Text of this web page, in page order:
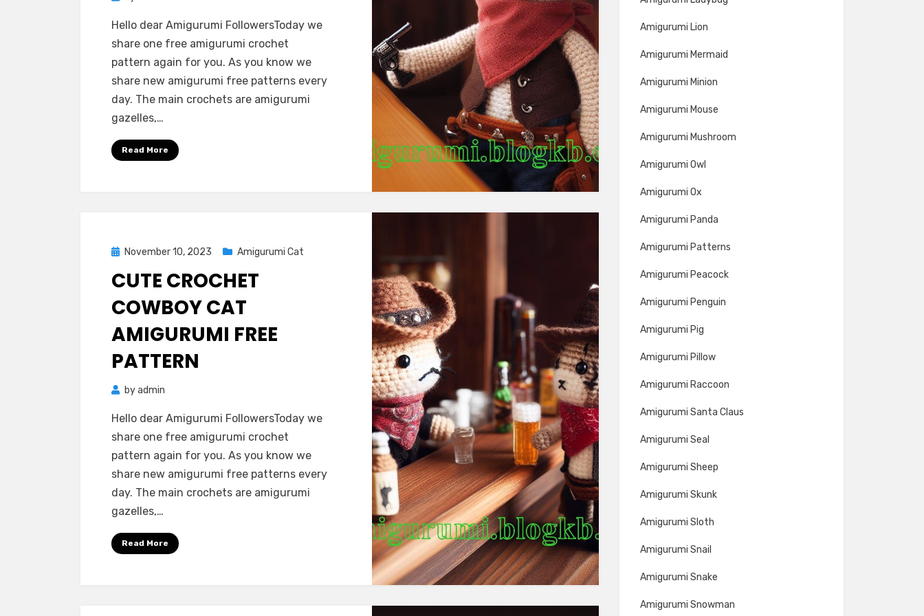
Hello dear Amigurumi FollowersToday we
share one free amigurumi crochet
pattern again for you. As you know we
share new amigurumi free patterns every
day. The main crochets are amigurumi
gazelles,…
Read More
PostedNovember 10, 2023 Amigurumi Cat
CUTE CROCHET
COWBOY CAT
AMIGURUMI FREE
PATTERN
byadmin
Hello dear Amigurumi FollowersToday we
share one free amigurumi crochet
pattern again for you. As you know we
share new amigurumi free patterns every
day. The main crochets are amigurumi
gazelles,…
Read More
Amigurumi Lion
Amigurumi Mermaid
Amigurumi Minion
Amigurumi Mouse
Amigurumi Mushroom
Amigurumi Owl
Amigurumi Ox
Amigurumi Panda
Amigurumi Patterns
Amigurumi Peacock
Amigurumi Penguin
Amigurumi Pig
Amigurumi Pillow
Amigurumi Raccoon
Amigurumi Santa Claus
Amigurumi Seal
Amigurumi Sheep
Amigurumi Skunk
Amigurumi Sloth
Amigurumi Snail
Amigurumi Snake
Amigurumi Snowman